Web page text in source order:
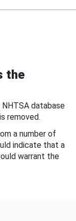
the
database
removed.
a number of
indicate that a
warrant the